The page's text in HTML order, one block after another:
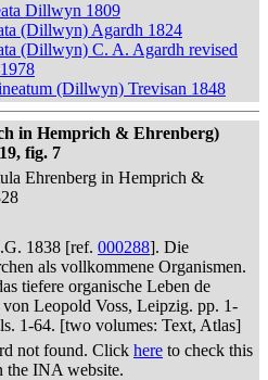
Dillwyn 1809
(Dillwyn) Agardh 1824
(Dillwyn) C. A. Agardh revised
(Dillwyn) Trevisan 1848
in Hemprich & Ehrenberg)
fig. 7
Ehrenberg in Hemprich &
1838 [ref. 000288]. Die
als vollkommene Organismen.
tiefere organische Leben de
Leopold Voss, Leipzig. pp. 1-
1-64. [two volumes: Text, Atlas]
not found. Click here to check this
the INA website.